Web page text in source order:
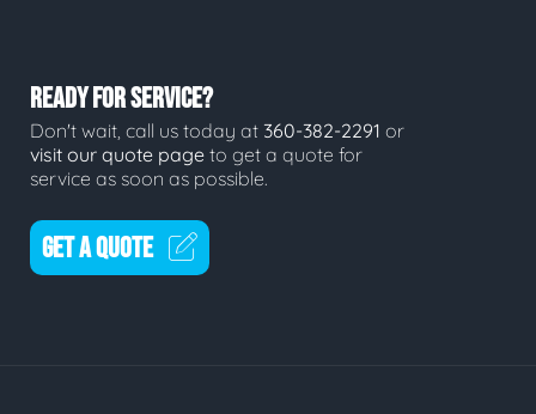
READY FOR SERVICE?
Don't wait, call us today at 360-382-2291 or
visit our quote page to get a quote for
service as soon as possible.
GET A QUOTE